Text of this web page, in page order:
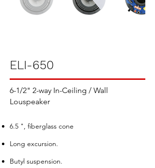
ELI-650
6-1/2" 2-way In-Ceiling / Wall
Louspeaker
6.5 ", fiberglass cone
Long excursion.
Butyl suspension.